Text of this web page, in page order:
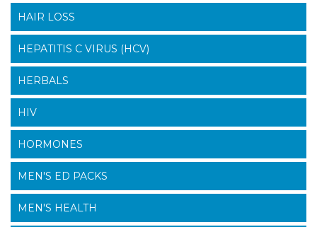
HAIR LOSS
HEPATITIS C VIRUS (HCV)
HERBALS
HIV
HORMONES
MEN'S ED PACKS
MEN'S HEALTH